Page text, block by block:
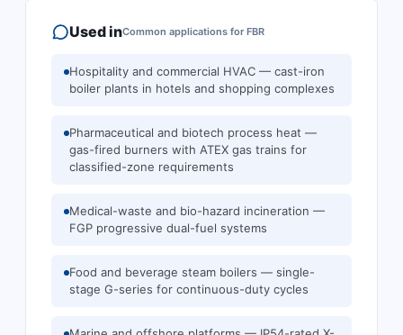
Used inCommon applications for FBR
Hospitality and commercial HVAC — cast-iron
boiler plants in hotels and shopping complexes
Pharmaceutical and biotech process heat —
gas-fired burners with ATEX gas trains for
classified-zone requirements
Medical-waste and bio-hazard incineration —
FGP progressive dual-fuel systems
Food and beverage steam boilers — single-
stage G-series for continuous-duty cycles